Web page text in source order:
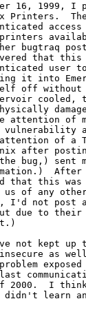
16, 1999,
Printers.
bugtraq
that
user
it into
off without
cooled,
attention of
of a
after
the bug,)
After
that this was
us of any
I'd not post
due to
not kept
insecure as
2000.  I
didn't learn